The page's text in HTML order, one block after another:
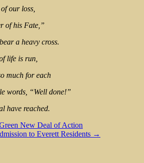
our loss,
of his Fate,”
a heavy cross.
life is run,
much for each
words, “Well done!”
have reached.
New Deal of Action
to Everett Residents →